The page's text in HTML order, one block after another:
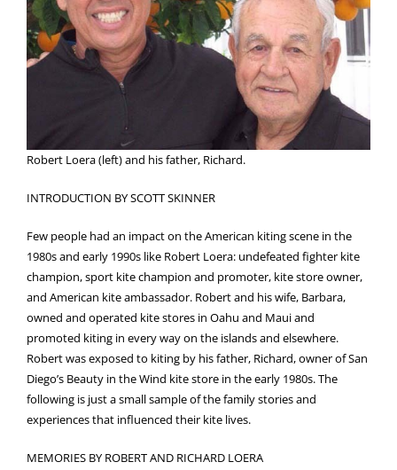
Robert Loera (left) and his father, Richard.
INTRODUCTION BY SCOTT SKINNER
Few people had an impact on the American kiting scene in the
1980s and early 1990s like Robert Loera: undefeated fighter kite
champion, sport kite champion and promoter, kite store owner,
and American kite ambassador. Robert and his wife, Barbara,
owned and operated kite stores in Oahu and Maui and
promoted kiting in every way on the islands and elsewhere.
Robert was exposed to kiting by his father, Richard, owner of San
Diego’s Beauty in the Wind kite store in the early 1980s. The
following is just a small sample of the family stories and
experiences that influenced their kite lives.
MEMORIES BY ROBERT AND RICHARD LOERA